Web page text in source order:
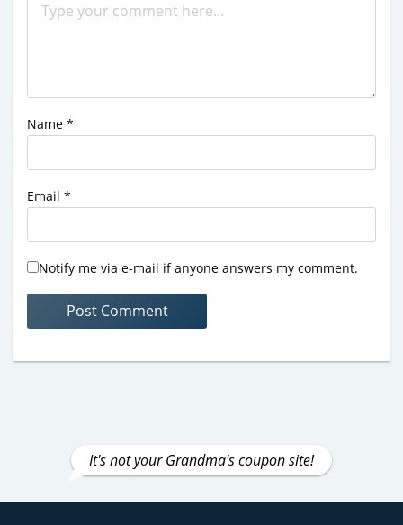
Name *
Email *
Notify me via e-mail if anyone answers my comment.
It's not your Grandma's coupon site!